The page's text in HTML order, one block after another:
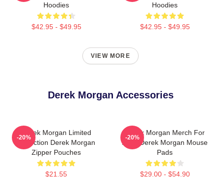
Hoodies
$42.95 - $49.95
Hoodies
$42.95 - $49.95
VIEW MORE
Derek Morgan Accessories
Derek Morgan Limited
Collection Derek Morgan
Zipper Pouches
$21.55
-20%
Derek Morgan Merch For
Fans Derek Morgan Mouse
Pads
$29.00 - $54.90
-20%